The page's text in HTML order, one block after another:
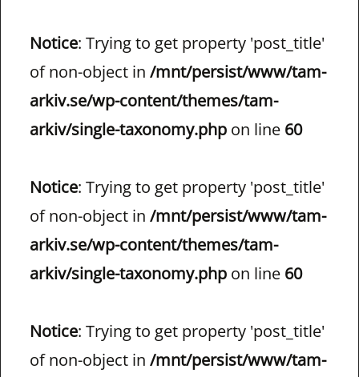
Notice: Trying to get property 'post_title'
of non-object in /mnt/persist/www/tam-
arkiv.se/wp-content/themes/tam-
arkiv/single-taxonomy.php on line 60
Notice: Trying to get property 'post_title'
of non-object in /mnt/persist/www/tam-
arkiv.se/wp-content/themes/tam-
arkiv/single-taxonomy.php on line 60
Notice: Trying to get property 'post_title'
of non-object in /mnt/persist/www/tam-